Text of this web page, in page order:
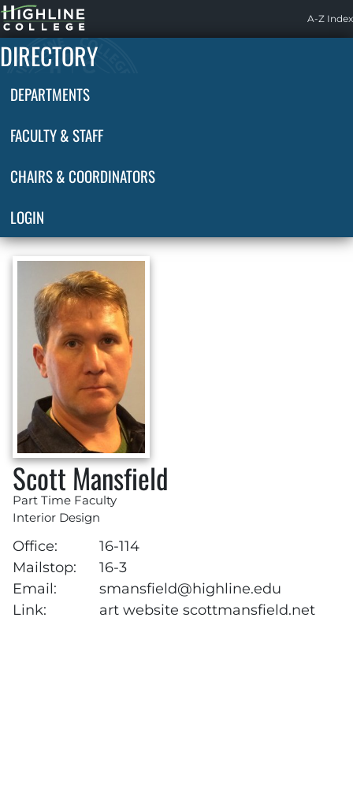
Highline
Home
A-Z Index
DIRECTORY
DEPARTMENTS
FACULTY & STAFF
CHAIRS & COORDINATORS
LOGIN
Scott Mansfield
Part Time Faculty
Interior Design
Office:
16-114
Mailstop:
16-3
Email:
smansfield@highline.edu
Link:
art website scottmansfield.net